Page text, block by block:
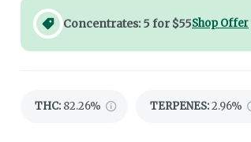
Concentrates: 5 for $55Shop Offer
THC: 82.26% TERPENES:2.96%